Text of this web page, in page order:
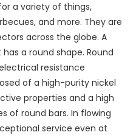
a variety of things,
and more. They are
across the globe. A
a round shape. Round
resistance
of a high-purity nickel
properties and a high
of round bars. In flowing
service even at